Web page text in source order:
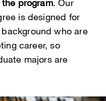
program. Our
is designed for
who are
career, so
majors are